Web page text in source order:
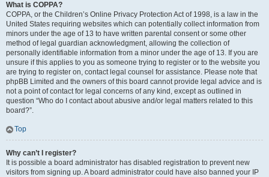
What is COPPA?
COPPA, or the Children’s Online Privacy Protection Act of 1998, is a law in the
United States requiring websites which can potentially collect information from
minors under the age of 13 to have written parental consent or some other
method of legal guardian acknowledgment, allowing the collection of
personally identifiable information from a minor under the age of 13. If you are
unsure if this applies to you as someone trying to register or to the website you
are trying to register on, contact legal counsel for assistance. Please note that
phpBB Limited and the owners of this board cannot provide legal advice and is
not a point of contact for legal concerns of any kind, except as outlined in
question “Who do I contact about abusive and/or legal matters related to this
board?”.
Top
Why can’t I register?
It is possible a board administrator has disabled registration to prevent new
visitors from signing up. A board administrator could have also banned your IP